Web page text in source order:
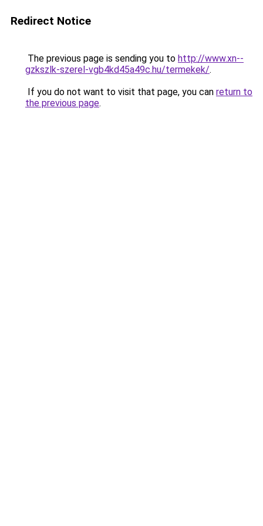
Redirect Notice
The previous page is sending you to http://www.xn--
gzkszlk-szerel-vgb4kd45a49c.hu/termekek/.
If you do not want to visit that page, you can return to
the previous page.